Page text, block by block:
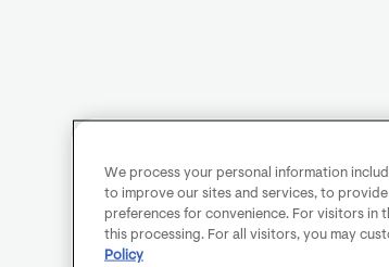
We process your personal information
to improve our sites and services, to
preferences for convenience. For visitors in
this processing. For all visitors, you may
Policy